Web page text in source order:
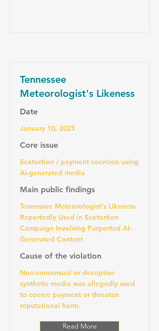
Tennessee
Meteorologist's Likeness
Date
January 10, 2025
Core issue
Sextortion / payment coercion using
AI-generated media
Main public findings
Tennessee Meteorologist's Likeness
Reportedly Used in Sextortion
Campaign Involving Purported AI-
Generated Content
Cause of the violation
Non-consensual or deceptive
synthetic media was allegedly used
to coerce payment or threaten
reputational harm.
Read More